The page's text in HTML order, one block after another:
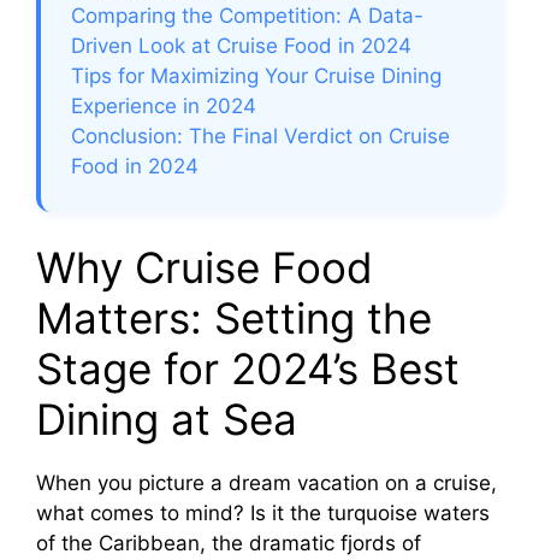
Comparing the Competition: A Data-
Driven Look at Cruise Food in 2024
Tips for Maximizing Your Cruise Dining
Experience in 2024
Conclusion: The Final Verdict on Cruise
Food in 2024
Why Cruise Food
Matters: Setting the
Stage for 2024’s Best
Dining at Sea
When you picture a dream vacation on a cruise,
what comes to mind? Is it the turquoise waters
of the Caribbean, the dramatic fjords of